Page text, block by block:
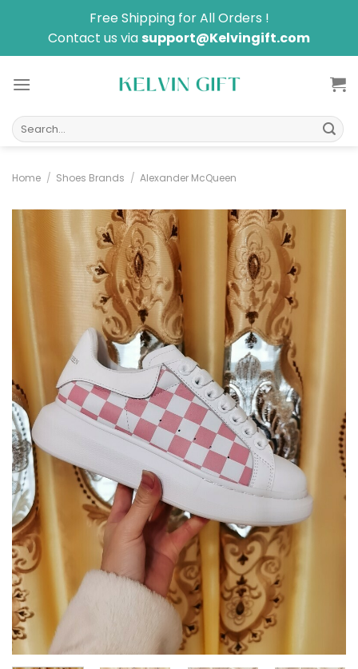
Free Shipping for All Orders !
Contact us via support@Kelvingift.com
Search
for:
Home / Shoes Brands / Alexander McQueen